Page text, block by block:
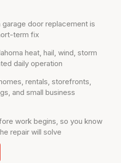
door replacement is
term fix
heat, hail, wind, storm
daily operation
rentals, storefronts,
and small business
work begins, so you know
repair will solve